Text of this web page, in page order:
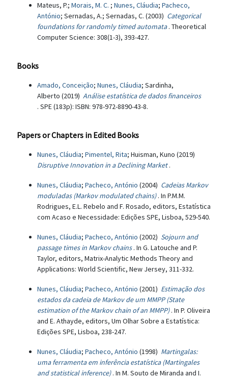
Mateus, P.; Morais, M. C. ; Nunes, Cláudia; Pacheco,
António; Sernadas, A.; Sernadas, C. (2003) Categorical
foundations for randomly timed automata . Theoretical
Computer Science: 308(1-3), 393-427.
Books
Amado, Conceição; Nunes, Cláudia; Sardinha,
Alberto (2019) Análise estatística de dados financeiros
. SPE (183p): ISBN: 978-972-8890-43-8.
Papers or Chapters in Edited Books
Nunes, Cláudia; Pimentel, Rita; Huisman, Kuno (2019)
Disruptive Innovation in a Declining Market .
Nunes, Cláudia; Pacheco, António (2004) Cadeias Markov
moduladas (Markov modulated chains) . In P.M.M.
Rodrigues, E.L. Rebelo and F. Rosado, editors, Estatística
com Acaso e Necessidade: Edições SPE, Lisboa, 529-540.
Nunes, Cláudia; Pacheco, António (2002) Sojourn and
passage times in Markov chains . In G. Latouche and P.
Taylor, editors, Matrix-Analytic Methods Theory and
Applications: World Scientific, New Jersey, 311-332.
Nunes, Cláudia; Pacheco, António (2001) Estimação dos
estados da cadeia de Markov de um MMPP (State
estimation of the Markov chain of an MMPP) . In P. Oliveira
and E. Athayde, editors, Um Olhar Sobre a Estatística:
Edições SPE, Lisboa, 238-247.
Nunes, Cláudia; Pacheco, António (1998) Martingalas:
uma ferramenta em inferência estatística (Martingales
and statistical inference) . In M. Souto de Miranda and I.